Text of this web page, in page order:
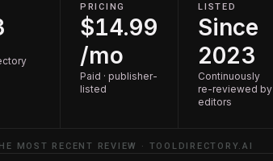
PRICING
$14.99
/mo
Paid · publisher-
listed
LISTED
Since
2023
Continuously
re-reviewed by
editors
MOST RECENT REVIEW · TOOLDIRECTORY.AI